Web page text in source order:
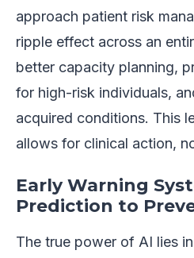
approach patient risk
ripple effect across an
better capacity planning,
for high-risk individuals,
acquired conditions. This
allows for clinical action,
Early Warning
Prediction to
The true power of AI lies